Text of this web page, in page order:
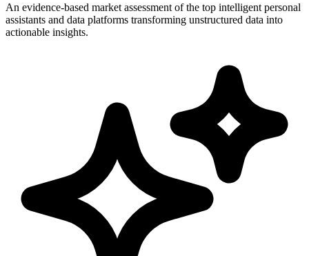
An evidence-based market assessment of the top intelligent personal
assistants and data platforms transforming unstructured data into
actionable insights.